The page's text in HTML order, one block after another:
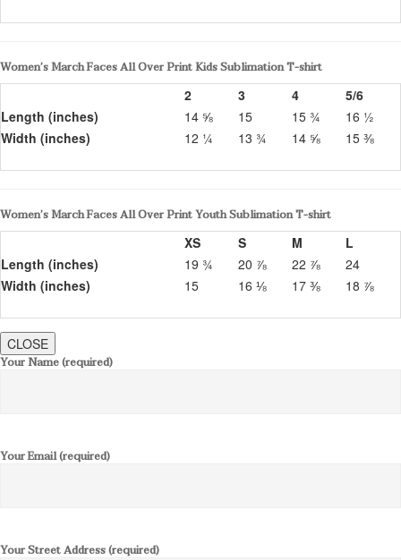
Women’s March Faces All Over Print Kids Sublimation T-shirt
2
3 4
5/6
Length (inches)
14 ⅝ 15 15 ¾
16 ½
Width (inches)
12 ¼ 13 ¾ 14 ⅝ 15 ⅜
Women’s March Faces All Over Print Youth Sublimation T-shirt
XS
S M
L
Length (inches)
19 ¾ 20 ⅞ 22 ⅞
24
Width (inches)
15 16 ⅛ 17 ⅜ 18 ⅞
CLOSE
Your Name (required)
Your Email (required)
Your Street Address (required)